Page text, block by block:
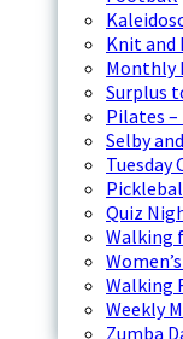
Knit and
Monthly
Surplus
Pilates
Selby
Tuesday
Quiz
Walking
Walking
Weekly
Zumba